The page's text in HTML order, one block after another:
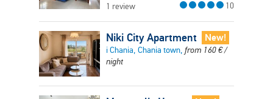
1 review
10
Niki City Apartment New!
i Chania, Chania town, from 160€/
night